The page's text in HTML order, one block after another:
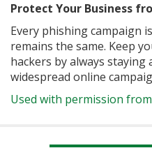
Protect Your Business
Every phishing campaign
remains the same. Keep
hackers by always
widespread online
Used with permission